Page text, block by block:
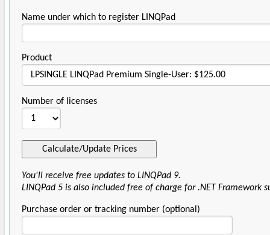
Name under which to register LINQPad
Product
Number of licenses
You'll receive free updates to LINQPad 9.
LINQPad 5 is also included free of charge for .NET Framework
Purchase order or tracking number (optional)